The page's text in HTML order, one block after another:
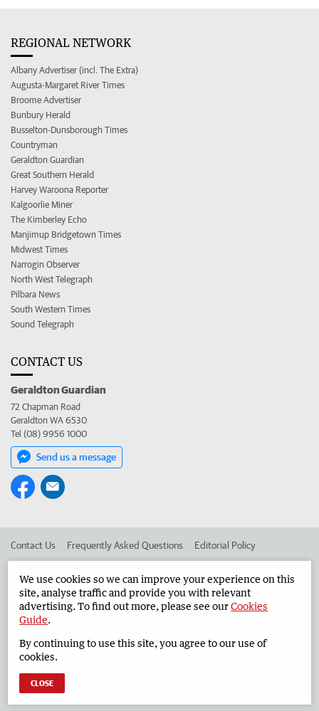
REGIONAL NETWORK
Albany Advertiser (incl. The Extra)
Augusta-Margaret River Times
Broome Advertiser
Bunbury Herald
Busselton-Dunsborough Times
Countryman
Geraldton Guardian
Great Southern Herald
Harvey Waroona Reporter
Kalgoorlie Miner
The Kimberley Echo
Manjimup Bridgetown Times
Midwest Times
Narrogin Observer
North West Telegraph
Pilbara News
South Western Times
Sound Telegraph
CONTACT US
Geraldton Guardian
72 Chapman Road
Geraldton WA 6530
Tel (08) 9956 1000
Send us a message
Contact Us Frequently Asked Questions Editorial Policy
Advertise in the Geraldton Guardian Corporate
West Australian Newspapers Limited 2026 Privacy Policy
We use cookies so we can improve your experience on this
site, analyse traffic and provide you with relevant
advertising. To find out more, please see ourCookies
Guide.
By continuing to use this site, you agree to our use of
cookies.
CLOSE